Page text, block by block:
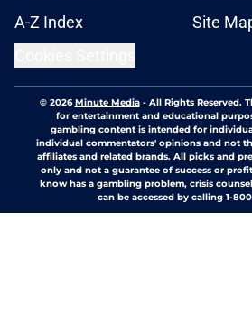
A-Z Index
Site
© 2026Minute Media- All Rights Reserved.
for entertainment and educational
gambling content is intended for
individual commentators' opinions and not
affiliates and related brands. All picks and
only and not a guarantee of success or
know has a gambling problem, crisis
can be accessed by calling 1-